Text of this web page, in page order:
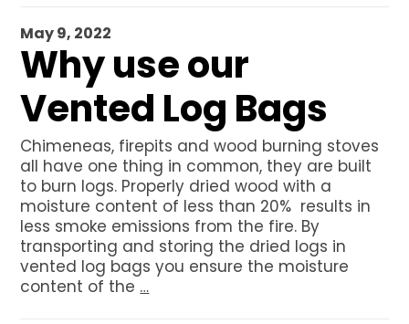
Certificates
About BSFL
News
Contact us
GET A QUOTE
May 9, 2022
Why use our
Vented Log Bags
Chimeneas, firepits and wood burning stoves
all have one thing in common, they are built
to burn logs. Properly dried wood with a
moisture content of less than 20% results in
less smoke emissions from the fire. By
transporting and storing the dried logs in
vented log bags you ensure the moisture
content of the …